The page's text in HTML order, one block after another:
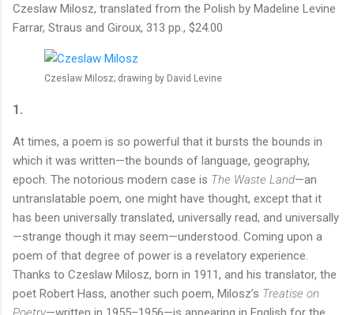
Czeslaw Milosz, translated from the Polish by Madeline Levine
Farrar, Straus and Giroux, 313 pp., $24.00
Czeslaw Milosz; drawing by David Levine
1.
At times, a poem is so powerful that it bursts the bounds in
which it was written—the bounds of language, geography,
epoch. The notorious modern case is The Waste Land—an
untranslatable poem, one might have thought, except that it
has been universally translated, universally read, and universally
—strange though it may seem—understood. Coming upon a
poem of that degree of power is a revelatory experience.
Thanks to Czeslaw Milosz, born in 1911, and his translator, the
poet Robert Hass, another such poem, Milosz’s Treatise on